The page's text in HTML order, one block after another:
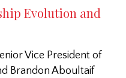
Evolution and
Vice President of
Brandon Aboultaif